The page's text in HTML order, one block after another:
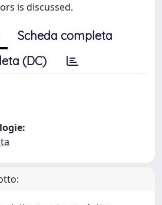
is discussed.
Scheda completa
(DC)